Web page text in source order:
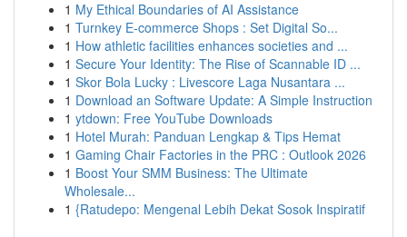
1 My Ethical Boundaries of AI Assistance
1 Turnkey E-commerce Shops : Set Digital So...
1 How athletic facilities enhances societies and ...
1 Secure Your Identity: The Rise of Scannable ID ...
1 Skor Bola Lucky : Livescore Laga Nusantara ...
1 Download an Software Update: A Simple Instruction
1 ytdown: Free YouTube Downloads
1 Hotel Murah: Panduan Lengkap & Tips Hemat
1 Gaming Chair Factories in the PRC : Outlook 2026
1 Boost Your SMM Business: The Ultimate
Wholesale...
1 {Ratudepo: Mengenal Lebih Dekat Sosok Inspiratif